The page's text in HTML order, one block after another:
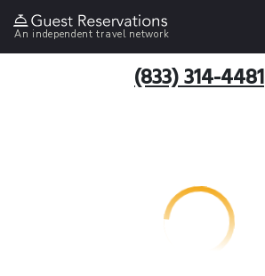
An independent travel network
(833) 314-4481